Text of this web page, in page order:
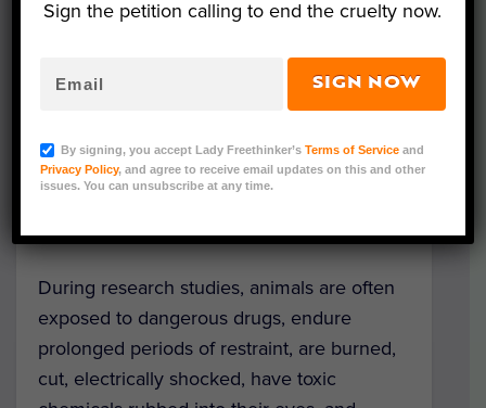
The decision reflects the culmination of a
advocates nationwide, including The
Humane Society of the United States
Responsible Medicine (PCRM), People for
the Ethical Treatment of Animals (PETA),
During research studies, animals are often
exposed to dangerous drugs, endure
prolonged periods of restraint, are burned,
cut, electrically shocked, have toxic
Sign the petition calling to end the cruelty now.
SIGN NOW
By signing, you accept Lady Freethinker’sTerms of Service and
Privacy Policy, and agree to receive email updates on this and other
issues. You can unsubscribe at any time.